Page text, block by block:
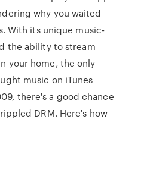
why you waited
With its unique music-
the ability to stream
your home, the only
music on iTunes
there's a good chance
DRM. Here's how